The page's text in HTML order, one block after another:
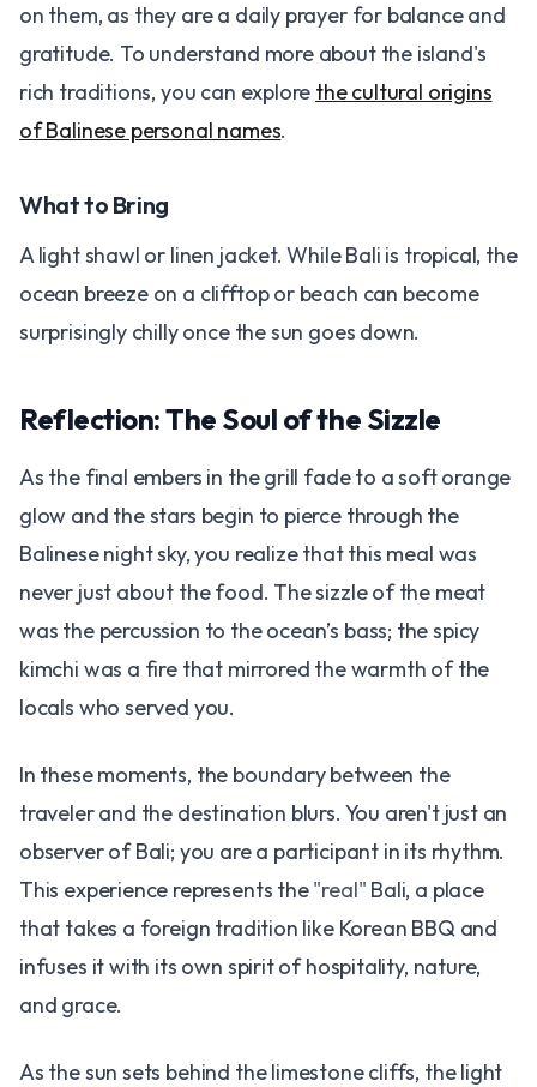
on them, as they are a daily prayer for balance and
gratitude. To understand more about the island's
rich traditions, you can explore the cultural origins
of Balinese personal names.
What to Bring
A light shawl or linen jacket. While Bali is tropical, the
ocean breeze on a clifftop or beach can become
surprisingly chilly once the sun goes down.
Reflection: The Soul of the Sizzle
As the final embers in the grill fade to a soft orange
glow and the stars begin to pierce through the
Balinese night sky, you realize that this meal was
never just about the food. The sizzle of the meat
was the percussion to the ocean’s bass; the spicy
kimchi was a fire that mirrored the warmth of the
locals who served you.
In these moments, the boundary between the
traveler and the destination blurs. You aren't just an
observer of Bali; you are a participant in its rhythm.
This experience represents the"real" Bali, a place
that takes a foreign tradition like Korean BBQ and
infuses it with its own spirit of hospitality, nature,
and grace.
As the sun sets behind the limestone cliffs, the light